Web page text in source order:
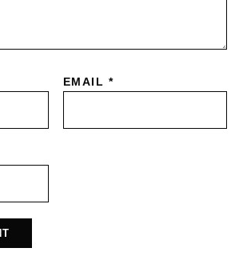
EMAIL *